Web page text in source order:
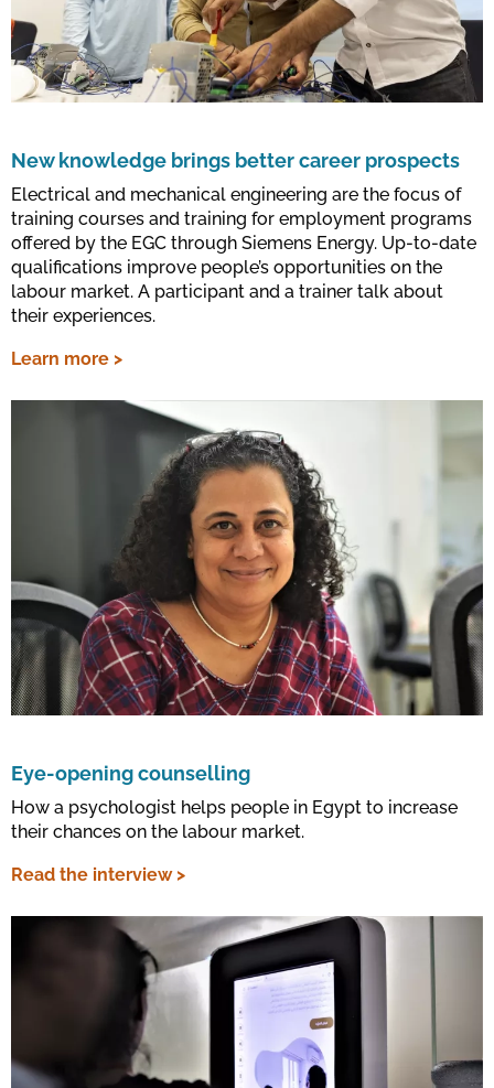
New knowledge brings better career prospects
Electrical and mechanical engineering are the focus of
training courses and training for employment programs
offered by the EGC through Siemens Energy. Up-to-date
qualifications improve people’s opportunities on the
labour market. A participant and a trainer talk about
their experiences.
Learn more >
Eye-opening counselling
How a psychologist helps people in Egypt to increase
their chances on the labour market.
Read the interview >